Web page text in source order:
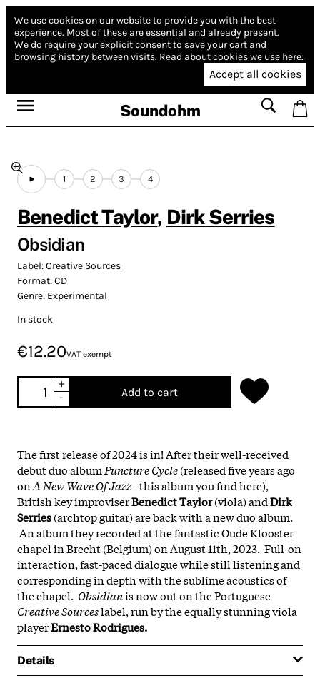
We use cookies on our website to provide you with the best
experience. Most of these are essential and already present.
We do require your explicit consent to save your cart and
browsing history between visits. Read about cookies we use here.
Accept all cookies
Soundohm
1 2 3 4
Benedict Taylor, Dirk Serries
Obsidian
Label:Creative Sources
Format:CD
Genre: Experimental
In stock
€12.20VAT exempt
+
-
Add to cart
The first release of 2024 is in! After their well-received
debut duo album Puncture Cycle(released five years ago
onA New Wave Of Jazz- this album you find here),
British key improviserBenedict Taylor(viola) andDirk
Serries(archtop guitar) are back with a new duo album.
An album they recorded at the fantastic Oude Klooster
chapel in Brecht (Belgium) on August 11th, 2023. Full-on
interaction, fast-paced dialogue while still listening and
corresponding in depth with the sublime acoustics of
the chapel. Obsidianis now out on the Portuguese
Creative Sourceslabel, run by the equally stunning viola
playerErnesto Rodrigues.
Details